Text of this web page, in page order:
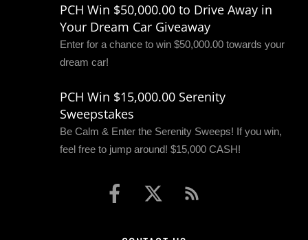
PCH Win $50,000.00 to Drive Away in
Your Dream Car Giveaway
Enter for a chance to win $50,000.00 towards your
dream car!
PCH Win $15,000.00 Serenity
Sweepstakes
Be Calm & Enter the Serenity Sweeps! If you win,
feel free to jump around! $15,000 CASH!